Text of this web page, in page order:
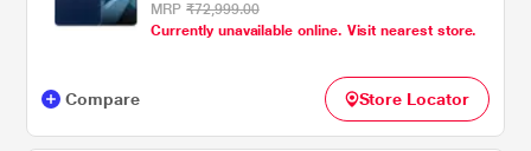
MRP ₹72,999.00
Currently unavailable online. Visit nearest store.
Compare Store Locator